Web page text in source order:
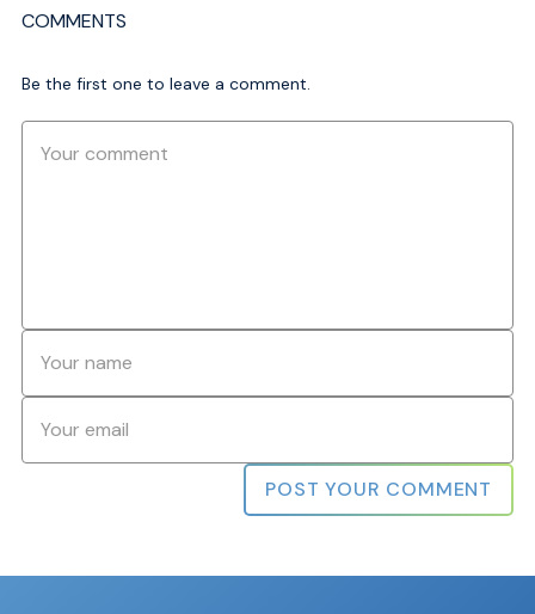
COMMENTS
Be the first one to leave a comment.